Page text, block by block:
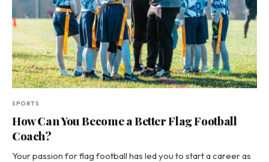
SPORTS
How Can You Become a Better Flag Football
Coach?
Your passion for flag football has led you to start a career as